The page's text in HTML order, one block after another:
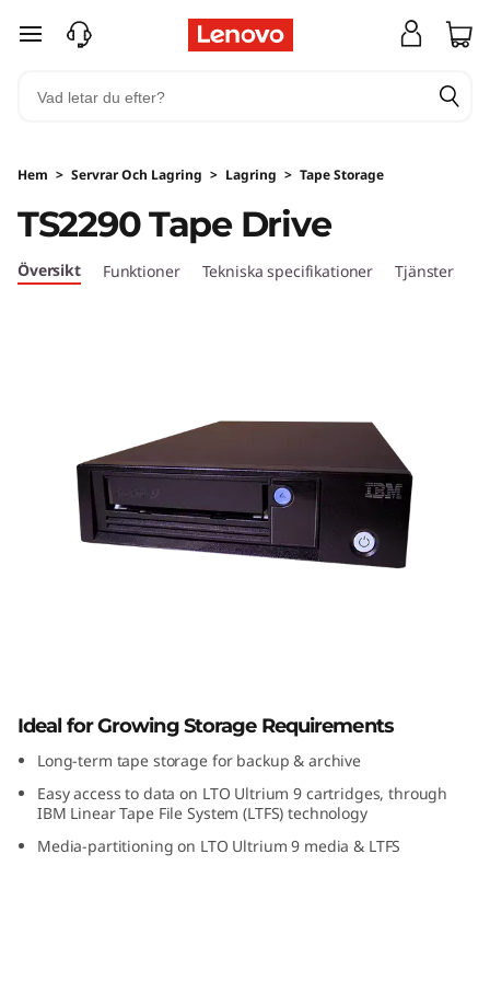
T
S
2
v
hoppa vidare till huvudinnehållet
Hem > Servrar Och Lagring > Lagring > Tape Storage
TS2290 Tape Drive
Översikt Funktioner Tekniska specifikationer Tjänster
Ideal for Growing Storage Requirements
Long-term tape storage for backup & archive
Easy access to data on LTO Ultrium 9 cartridges, through
IBM Linear Tape File System (LTFS) technology
Media-partitioning on LTO Ultrium 9 media & LTFS